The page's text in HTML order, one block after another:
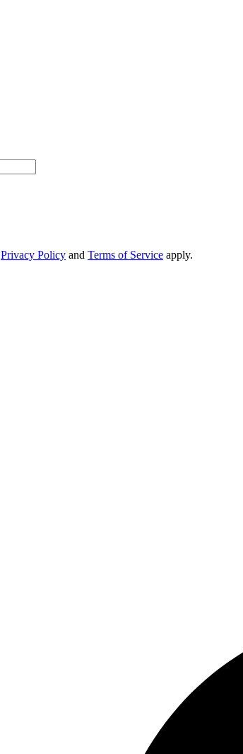
Privacy Policy and Terms of Service apply.